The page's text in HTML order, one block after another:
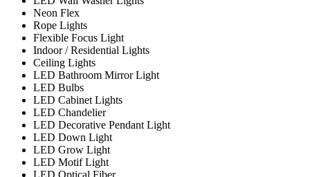
Neon Flex
Rope Lights
Flexible Focus Light
Indoor / Residential Lights
Ceiling Lights
LED Bathroom Mirror Light
LED Bulbs
LED Cabinet Lights
LED Chandelier
LED Decorative Pendant Light
LED Down Light
LED Grow Light
LED Motif Light
LED Optical Fiber